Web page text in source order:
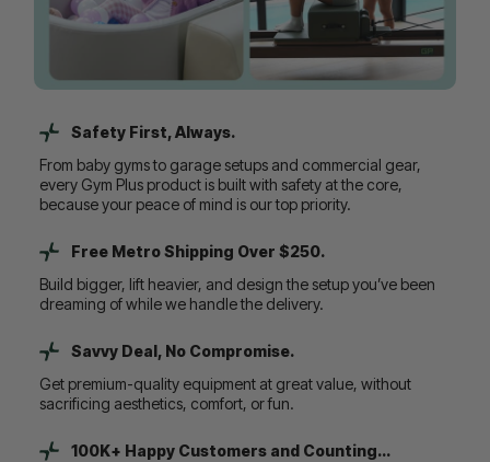
Safety First, Always.
From baby gyms to garage setups and commercial gear,
every Gym Plus product is built with safety at the core,
because your peace of mind is our top priority.
Free Metro Shipping Over $250.
Build bigger, lift heavier, and design the setup you’ve been
dreaming of while we handle the delivery.
Savvy Deal, No Compromise.
Get premium-quality equipment at great value, without
sacrificing aesthetics, comfort, or fun.
100K+ Happy Customers and Counting...